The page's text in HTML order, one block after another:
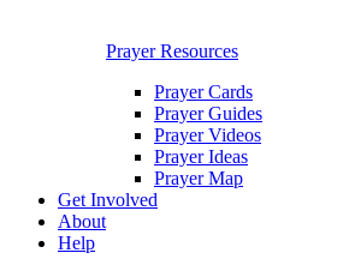
Prayer Resources
Prayer Cards
Prayer Guides
Prayer Videos
Prayer Ideas
Prayer Map
Get Involved
About
Help